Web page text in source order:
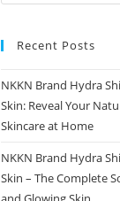
Recent Posts
NKKN Brand Hydra
Skin: Reveal Your
Skincare at Home
NKKN Brand Hydra
Skin – The Complete